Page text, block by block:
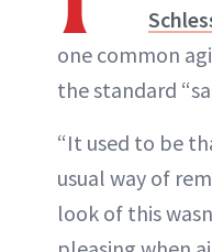
one common
the standard
“It used to be
usual way of
look of this